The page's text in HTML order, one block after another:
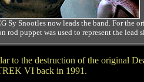
Sy Snootles now leads the band. For the
rod puppet was used to represent the lead
to the destruction of the original
VI back in 1991.